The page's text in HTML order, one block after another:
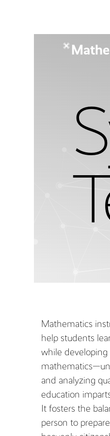
Mathematics
help students
while
and analyzing
education
It fosters the
person to